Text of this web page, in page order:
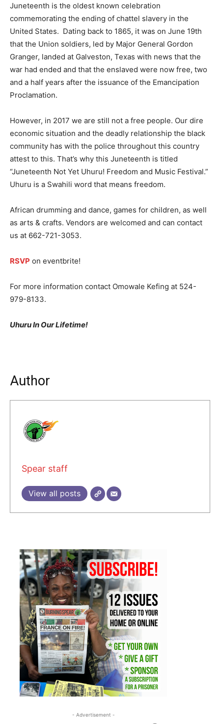
Juneteenth is the oldest known celebration
commemorating the ending of chattel slavery in the
United States. Dating back to 1865, it was on June 19th
that the Union soldiers, led by Major General Gordon
Granger, landed at Galveston, Texas with news that the
war had ended and that the enslaved were now free, two
and a half years after the issuance of the Emancipation
Proclamation.
However, in 2017 we are still not a free people. Our dire
economic situation and the deadly relationship the black
community has with the police throughout this country
attest to this. That’s why this Juneteenth is titled
“Juneteenth Not Yet Uhuru! Freedom and Music Festival.”
Uhuru is a Swahili word that means freedom.
African drumming and dance, games for children, as well
as arts & crafts. Vendors are welcomed and can contact
us at 662-721-3053.
RSVP on eventbrite!
For more information contact Omowale Kefing at 524-
979-8133.
Uhuru In Our Lifetime!
Author
Spear staff
View all posts
- Advertisement -